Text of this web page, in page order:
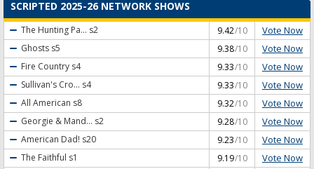
SCRIPTED 2025-26 NETWORK SHOWS
The Hunting Pa... s2 9.42/10 Vote Now
Ghosts s5 9.38/10 Vote Now
Fire Country s4 9.33/10 Vote Now
Sullivan's Cro... s4 9.33/10 Vote Now
All American s8 9.32/10 Vote Now
Georgie & Mand... s2 9.28/10 Vote Now
American Dad! s20 9.23/10 Vote Now
The Faithful s1 9.19/10 Vote Now